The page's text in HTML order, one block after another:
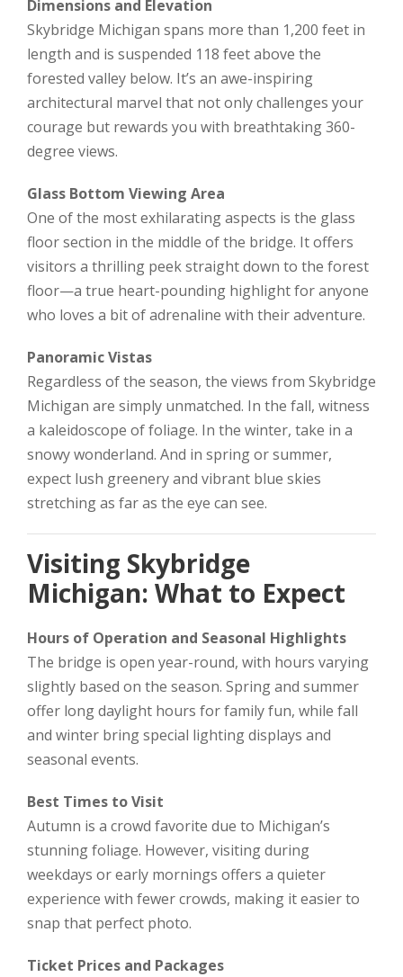
Dimensions and Elevation
Skybridge Michigan spans more than 1,200 feet in
length and is suspended 118 feet above the
forested valley below. It’s an awe-inspiring
architectural marvel that not only challenges your
courage but rewards you with breathtaking 360-
degree views.
Glass Bottom Viewing Area
One of the most exhilarating aspects is the glass
floor section in the middle of the bridge. It offers
visitors a thrilling peek straight down to the forest
floor—a true heart-pounding highlight for anyone
who loves a bit of adrenaline with their adventure.
Panoramic Vistas
Regardless of the season, the views from Skybridge
Michigan are simply unmatched. In the fall, witness
a kaleidoscope of foliage. In the winter, take in a
snowy wonderland. And in spring or summer,
expect lush greenery and vibrant blue skies
stretching as far as the eye can see.
Visiting Skybridge
Michigan: What to Expect
Hours of Operation and Seasonal Highlights
The bridge is open year-round, with hours varying
slightly based on the season. Spring and summer
offer long daylight hours for family fun, while fall
and winter bring special lighting displays and
seasonal events.
Best Times to Visit
Autumn is a crowd favorite due to Michigan’s
stunning foliage. However, visiting during
weekdays or early mornings offers a quieter
experience with fewer crowds, making it easier to
snap that perfect photo.
Ticket Prices and Packages